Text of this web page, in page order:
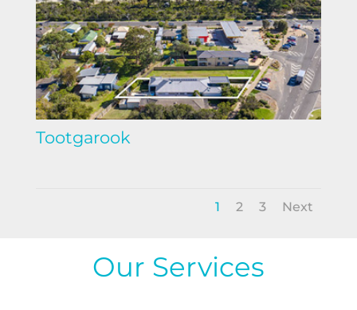
Tootgarook
1 2 3 Next
Our Services